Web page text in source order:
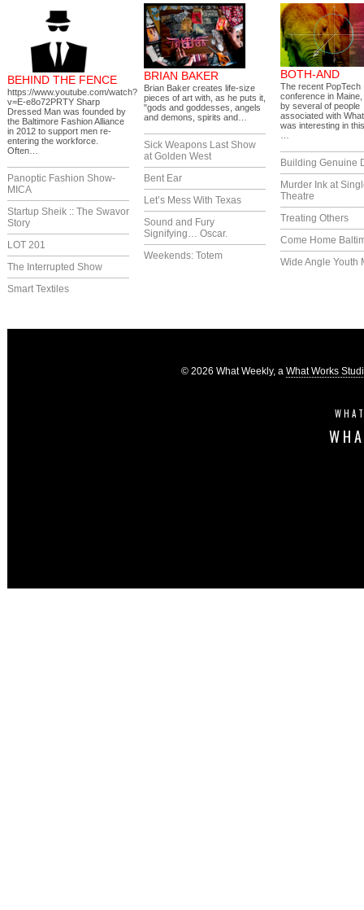
BEHIND THE FENCE
https://www.youtube.com/watch?
v=E-e8o72PRTY Sharp
Dressed Man was founded by
the Baltimore Fashion Alliance
in 2012 to support men re-
entering the workforce.
Often…
Panoptic Fashion Show-
MICA
Startup Sheik :: The Swavor
Story
LOT 201
The Interrupted Show
Smart Textiles
BRIAN BAKER
Brian Baker creates life-size
pieces of art with, as he puts it,
"gods and goddesses, angels
and demons, spirits and…
Sick Weapons Last Show
at Golden West
Bent Ear
Let’s Mess With Texas
Sound and Fury
Signifying… Oscar.
Weekends: Totem
BOTH-AND
The recent PopTech
conference in
by several of people
associated with
was interesting in
Building Genuine
Murder Ink at
Theatre
Treating Others
Come Home
Wide Angle Youth
© 2026 What Weekly, a What Works